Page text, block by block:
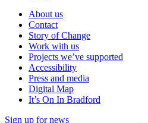
About us
Contact
Story of Change
Work with us
Projects we’ve supported
Accessibility
Press and media
Digital Map
It’s On In Bradford
Sign up for news